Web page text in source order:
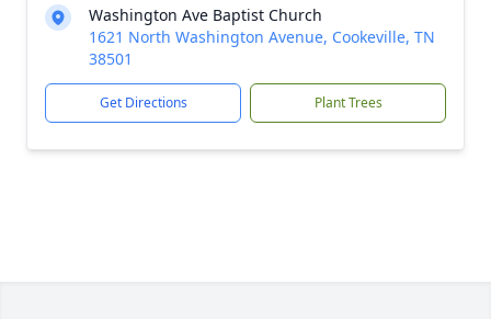
Washington Ave Baptist Church
1621 North Washington Avenue, Cookeville, TN
38501
Get Directions Plant Trees